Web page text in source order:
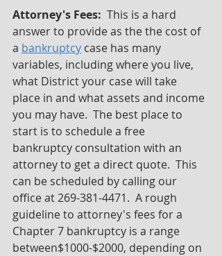
Attorney's Fees:
  This is a hard
answer to provide as the the cost of
a bankruptcy case has many
variables, including where you live,
what District your case will take
place in and what assets and income
you may have.  The best place to
start is to schedule a free
bankruptcy consultation with an
attorney to get a direct quote.  This
can be scheduled by calling our
office at 269-381-4471.  A rough
guideline to attorney's fees for a
Chapter 7 bankruptcy is a range
between$1000-$2000, depending on